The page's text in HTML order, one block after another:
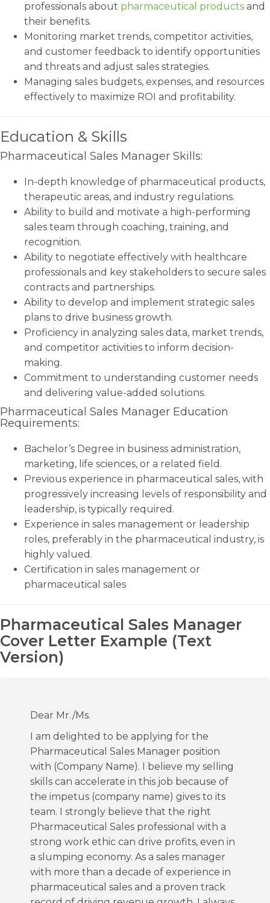
professionals about pharmaceutical products and
their benefits.
Monitoring market trends, competitor activities,
and customer feedback to identify opportunities
and threats and adjust sales strategies.
Managing sales budgets, expenses, and resources
effectively to maximize ROI and profitability.
Education & Skills
Pharmaceutical Sales Manager Skills:
In-depth knowledge of pharmaceutical products,
therapeutic areas, and industry regulations.
Ability to build and motivate a high-performing
sales team through coaching, training, and
recognition.
Ability to negotiate effectively with healthcare
professionals and key stakeholders to secure sales
contracts and partnerships.
Ability to develop and implement strategic sales
plans to drive business growth.
Proficiency in analyzing sales data, market trends,
and competitor activities to inform decision-
making.
Commitment to understanding customer needs
and delivering value-added solutions.
Pharmaceutical Sales Manager Education
Requirements:
Bachelor’s Degree in business administration,
marketing, life sciences, or a related field.
Previous experience in pharmaceutical sales, with
progressively increasing levels of responsibility and
leadership, is typically required.
Experience in sales management or leadership
roles, preferably in the pharmaceutical industry, is
highly valued.
Certification in sales management or
pharmaceutical sales
Pharmaceutical Sales Manager
Cover Letter Example (Text
Version)
Dear Mr./Ms.
I am delighted to be applying for the
Pharmaceutical Sales Manager position
with (Company Name). I believe my selling
skills can accelerate in this job because of
the impetus (company name) gives to its
team. I strongly believe that the right
Pharmaceutical Sales professional with a
strong work ethic can drive profits, even in
a slumping economy. As a sales manager
with more than a decade of experience in
pharmaceutical sales and a proven track